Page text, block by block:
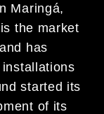
Maringá,
the market
has
started its
of its